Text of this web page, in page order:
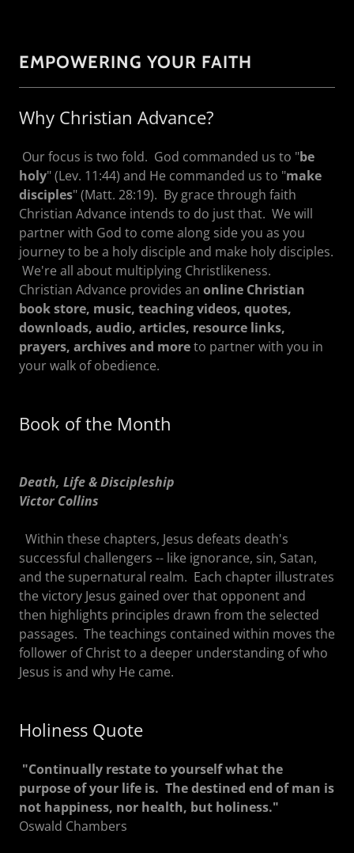
EMPOWERING YOUR FAITH
Why Christian Advance?
Our focus is two fold. God commanded us to "be
holy" (Lev. 11:44) and He commanded us to "make
disciples" (Matt. 28:19). By grace through faith
Christian Advance intends to do just that. We will
partner with God to come along side you as you
journey to be a holy disciple and make holy disciples.
We're all about multiplying Christlikeness.
Christian Advance provides an online Christian
book store, music, teaching videos, quotes,
downloads, audio, articles, resource links,
prayers, archives and moreto partner with you in
your walk of obedience.
Book of the Month
Death, Life & Discipleship
Victor Collins
Within these chapters, Jesus defeats death's
successful challengers -- like ignorance, sin, Satan,
and the supernatural realm. Each chapter illustrates
the victory Jesus gained over that opponent and
then highlights principles drawn from the selected
passages. The teachings contained within moves the
follower of Christ to a deeper understanding of who
Jesus is and why He came.
Holiness Quote
"Continually restate to yourself what the
purpose of your life is. The destined end of man is
not happiness, nor health, but holiness."
Oswald Chambers